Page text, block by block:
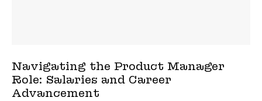
Navigating the Product Manager
Role: Salaries and Career
Advancement